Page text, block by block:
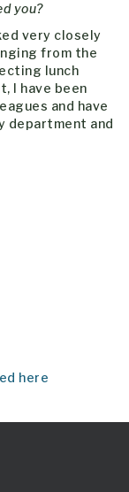
you?
very closely
from the
lunch
I have been
and have
department and
here